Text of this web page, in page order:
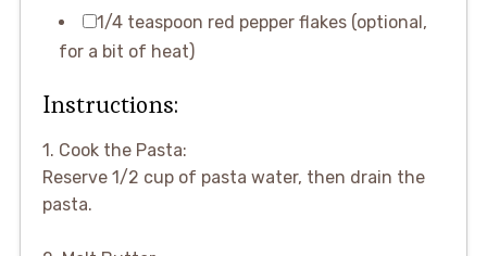
1/4 teaspoon red pepper flakes (optional,
for a bit of heat)
Instructions:
1. Cook the Pasta:
Reserve 1/2 cup of pasta water, then drain the
pasta.